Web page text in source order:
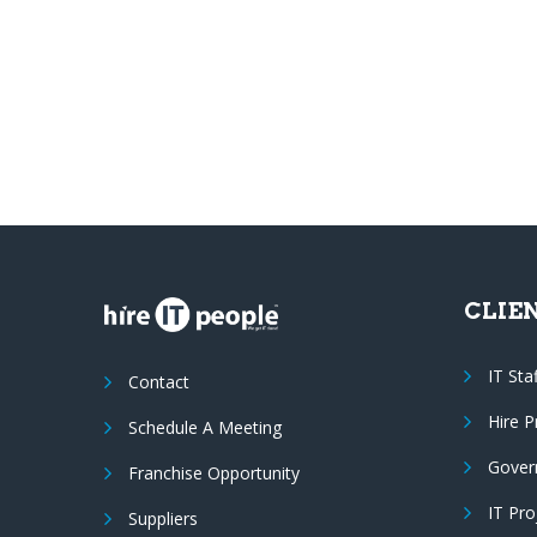
Contact
Schedule A Meeting
Franchise Opportunity
Suppliers
IT
Hire
IT